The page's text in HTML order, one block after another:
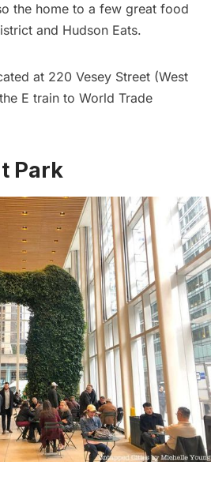
the home to a few great food
and Hudson Eats.
at 220 Vesey Street (West
E train to World Trade
Park